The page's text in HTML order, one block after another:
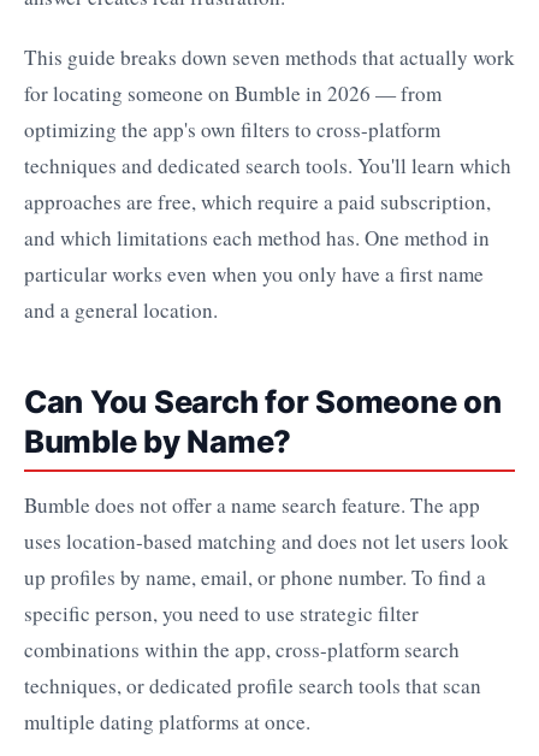
This guide breaks down seven methods that actually work
for locating someone on Bumble in 2026 — from
optimizing the app's own filters to cross-platform
techniques and dedicated search tools. You'll learn which
approaches are free, which require a paid subscription,
and which limitations each method has. One method in
particular works even when you only have a first name
and a general location.
Can You Search for Someone on
Bumble by Name?
Bumble does not offer a name search feature. The app
uses location-based matching and does not let users look
up profiles by name, email, or phone number. To find a
specific person, you need to use strategic filter
combinations within the app, cross-platform search
techniques, or dedicated profile search tools that scan
multiple dating platforms at once.